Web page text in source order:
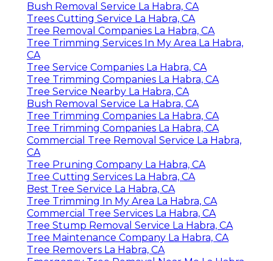
Bush Removal Service La Habra, CA
Trees Cutting Service La Habra, CA
Tree Removal Companies La Habra, CA
Tree Trimming Services In My Area La Habra,
CA
Tree Service Companies La Habra, CA
Tree Trimming Companies La Habra, CA
Tree Service Nearby La Habra, CA
Bush Removal Service La Habra, CA
Tree Trimming Companies La Habra, CA
Tree Trimming Companies La Habra, CA
Commercial Tree Removal Service La Habra,
CA
Tree Pruning Company La Habra, CA
Tree Cutting Services La Habra, CA
Best Tree Service La Habra, CA
Tree Trimming In My Area La Habra, CA
Commercial Tree Services La Habra, CA
Tree Stump Removal Service La Habra, CA
Tree Maintenance Company La Habra, CA
Tree Removers La Habra, CA